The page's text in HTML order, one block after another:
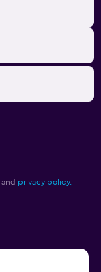
and privacy policy.